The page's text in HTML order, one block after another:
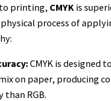
printing, CMYK is
process of
CMYK is designed
on paper, producing
than RGB.